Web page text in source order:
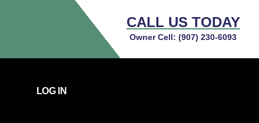
CALL US TODAY
Owner Cell:(907) 230-6093
LOG IN